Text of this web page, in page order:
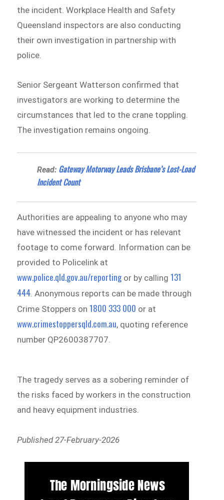
the incident. Workplace Health and Safety
Queensland inspectors are also conducting
their own investigation in partnership with
police.
Senior Sergeant Watterson confirmed that
investigators are working to determine the
circumstances that led to the crane toppling.
The investigation remains ongoing.
Read: Gateway Motorway Leads Brisbane’s Lost-Load
Incident Count
Authorities are appealing to anyone who may
have witnessed the incident or has relevant
footage to come forward. Information can be
provided to Policelink at
www.police.qld.gov.au/reportingor by calling131
444. Anonymous reports can be made through
Crime Stoppers on1800 333 000 or at
www.crimestoppersqld.com.au, quoting reference
number QP2600387707.
The tragedy serves as a sobering reminder of
the risks faced by workers in the construction
and heavy equipment industries.
Published 27-February-2026